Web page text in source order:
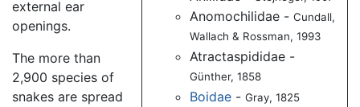
Anomochilidae -Cundall,
Wallach & Rossman, 1993
Atractaspididae -
Günther, 1858
Boidae -Gray, 1825
external ear
openings.
The more than
2,900 species of
snakes are spread